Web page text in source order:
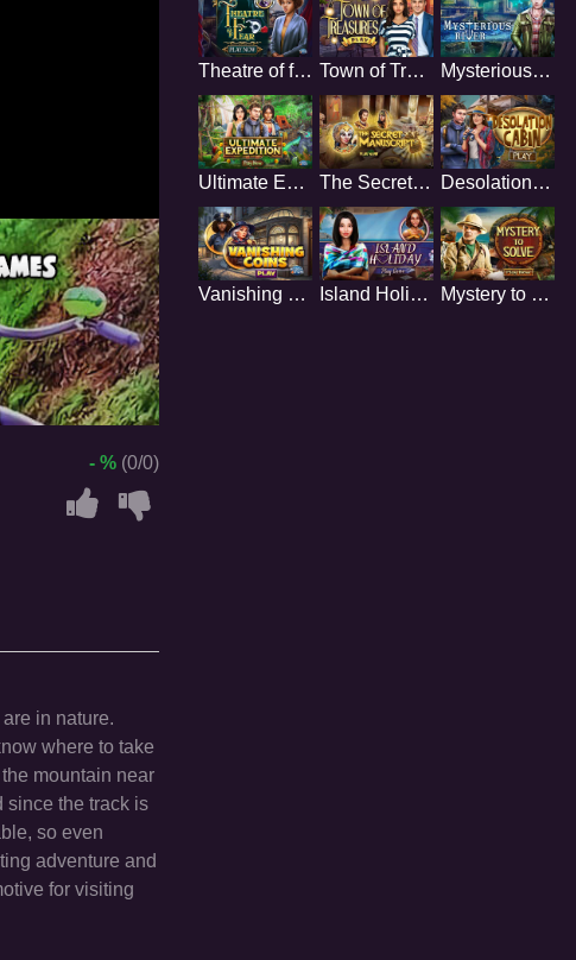
- % (0/0)
in nature.
where to take
mountain near
since the track is
so even
adventure and
for visiting
Theatre of fear Town of Treasures Mysterious River
Ultimate Expedition The Secret Manuscript Desolation Cabin
Vanishing Coins Island Holiday Mystery to Solve